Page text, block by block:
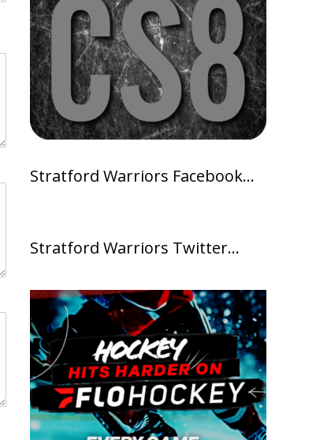
Stratford Warriors Facebook…
Stratford Warriors Twitter…